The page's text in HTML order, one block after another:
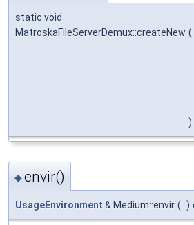
static void
MatroskaFileServerDemux::createNew (
)
◆envir()
UsageEnvironment & Medium::envir ( )